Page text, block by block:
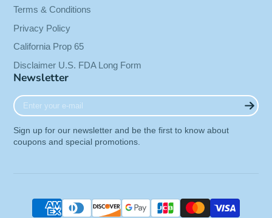
Terms & Conditions
Privacy Policy
California Prop 65
Disclaimer U.S. FDA Long Form
Newsletter
Enter
your
mail
Sign up for our newsletter and be the first to know about
coupons and special promotions.